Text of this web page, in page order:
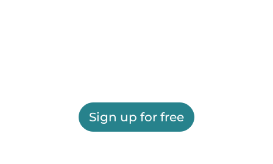
Sign up for free